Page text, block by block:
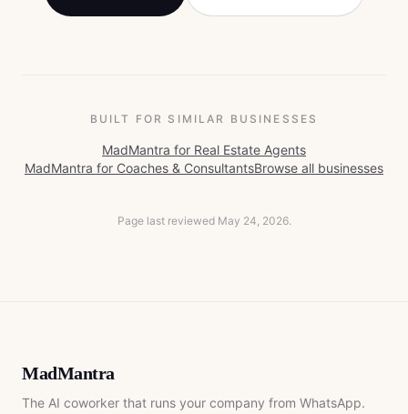
BUILT FOR SIMILAR BUSINESSES
MadMantra for Real Estate Agents
MadMantra for Coaches & ConsultantsBrowse all businesses
Page last reviewed May 24, 2026.
MadMantra
The AI coworker that runs your company from WhatsApp.